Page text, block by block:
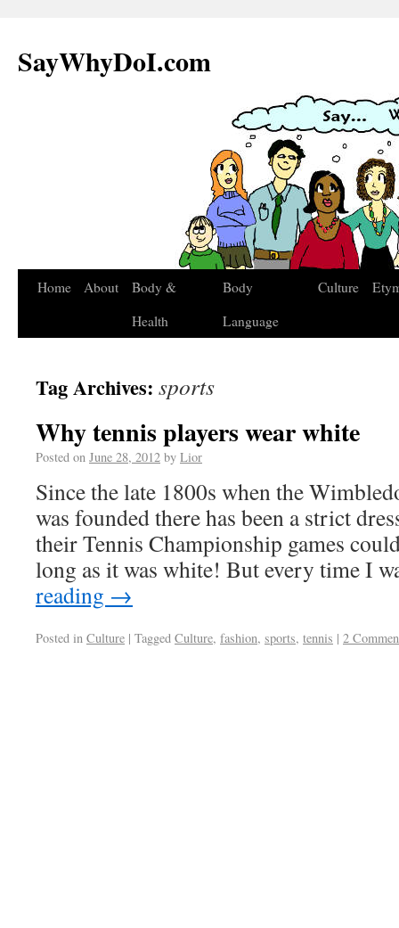
SayWhyDoI.com
Home About
Body &
Health
Body
Language
Culture
Tag Archives: sports
Why tennis players wear white
Posted on June 28, 2012 by Lior
Since the late 1800s when the
was founded there has been a strict
their Tennis Championship games
long as it was white! But every time I
reading →
Posted in Culture | Tagged Culture, fashion, sports, tennis | 2